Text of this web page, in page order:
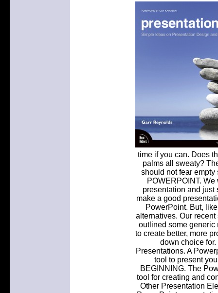
time if you can. Does
palms all sweaty?
should not fear
POWERPOINT.
presentation and just
make a good
PowerPoint. But,
alternatives. Our
outlined some generic
to create better, more
down choice
Presentations. A
tool to present
BEGINNING. The
tool for creating and
Other Presentation